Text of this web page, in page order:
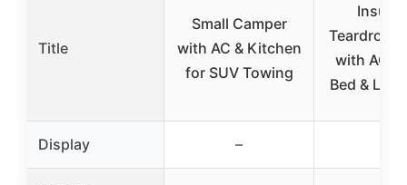
Title
Small Camper
with AC & Kitchen
for SUV Towing
Teardrop
with AC,
Bed &
Display –